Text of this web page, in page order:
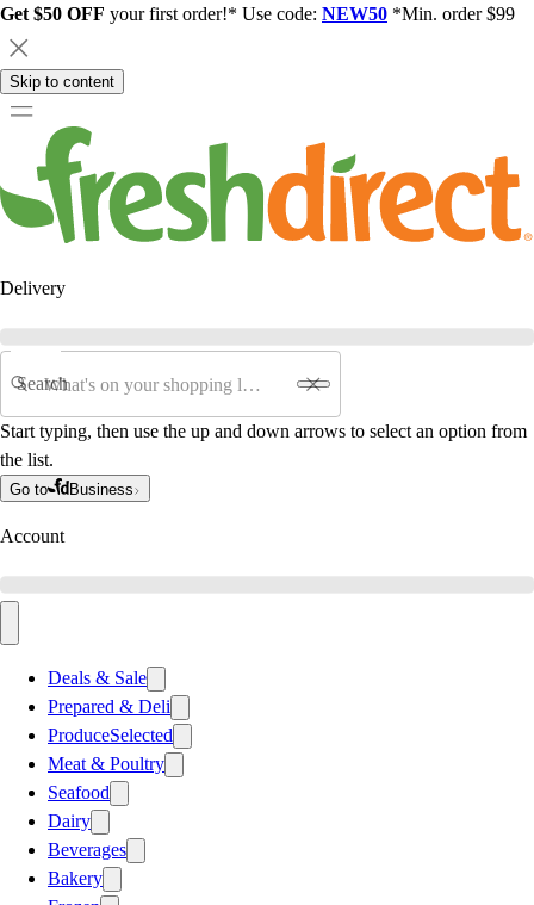
Get $50 OFF your first order!* Use code: NEW50 *Min. order $99
Skip to content
Delivery
Search
Start typing, then use the up and down arrows to select an option from
the list.
Go to Business
Account
Deals & Sale
Prepared & Deli
ProduceSelected
Meat & Poultry
Seafood
Dairy
Beverages
Bakery